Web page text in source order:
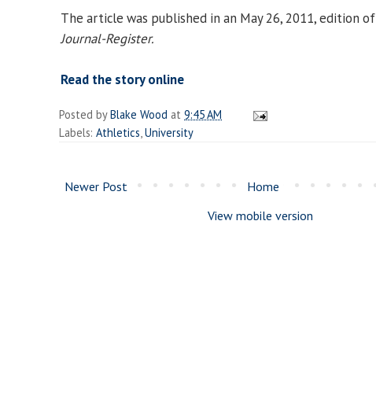
The article was published in an May 26, 2011, edition of
Journal-Register.
Read the story online
Posted byBlake Wood at 9:45 AM
Labels: Athletics University
Newer Post
Home
View mobile version